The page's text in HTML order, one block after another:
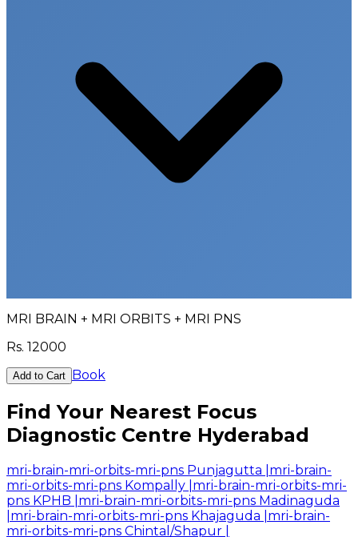
MRI BRAIN + MRI ORBITS + MRI PNS
Rs. 12000
Add to Cart Book
Find Your Nearest Focus
Diagnostic Centre Hyderabad
mri-brain-mri-orbits-mri-pns Punjagutta mri-brain-
mri-orbits-mri-pns Kompally mri-brain-mri-orbits-mri-
pns KPHB mri-brain-mri-orbits-mri-pns Madinaguda
mri-brain-mri-orbits-mri-pns Khajaguda mri-brain-
mri-orbits-mri-pns Chintal/Shapur